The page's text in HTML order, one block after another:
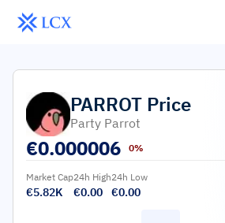
PARROT Price
Party Parrot
€0.000006 0%
Market Cap
€5.82K
24h High
€0.00
24h Low
€0.00